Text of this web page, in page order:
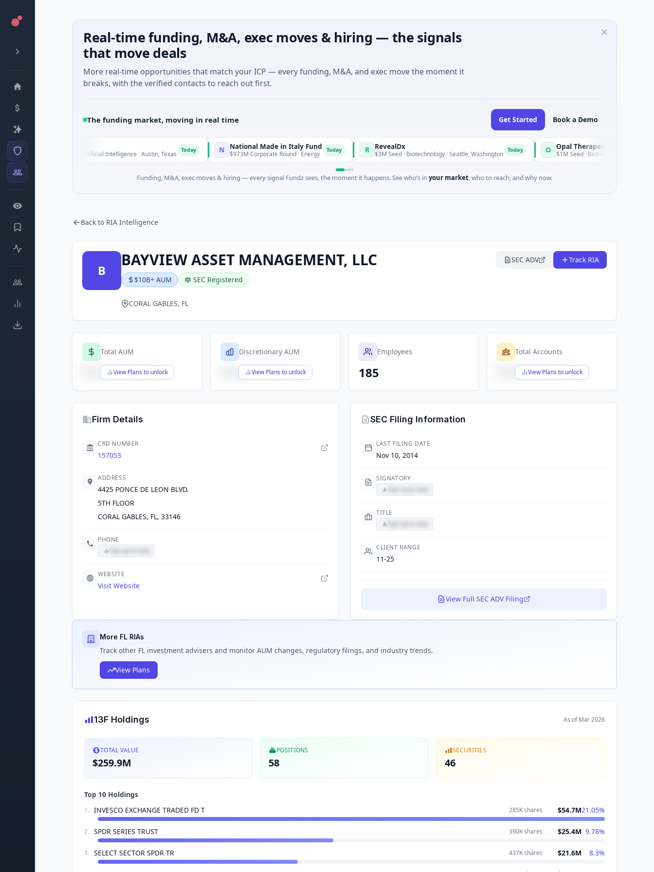
Real-time funding, M&A, exec moves & hiring — the signals
that move deals
More real-time opportunities that match your ICP — every funding, M&A, and exec move the moment it
breaks, with the verified contacts to reach out first.
The funding market, moving in real time Get Started Book a Demo
Fluxco
$26M Seed · Artificial Intelligence · Austin, Texas N National Made in Italy Fund
$973M Corporate Round · Energy Today R RevealDx
$3M Seed · Biotechnology · Seattle, Washington O Opal Therapeutics
$1M Seed · Biotechnology · San Francisco,
Funding, M&A, exec moves & hiring — every signal Fundz sees, the moment it happens. See who’s in your market, who to reach, and why now.
Back to RIA Intelligence
B
BAYVIEW ASSET MANAGEMENT, LLC
$10B+ AUM SEC Registered
SEC ADV Track RIA
CORAL GABLES, FL
Total AUM
View Plans to unlock
$X,XXX,XXX,XXX
Discretionary AUM
View Plans to unlock
$X,XXX,XXX,XXX
Employees
185
Total Accounts
View Plans to unlock
$X,XXX,XXX,XXX
Firm Details
CRD NUMBER
157053
ADDRESS
4425 PONCE DE LEON BLVD.
5TH FLOOR
CORAL GABLES, FL, 33146
PHONE
WEBSITE
Visit Website
SEC Filing Information
LAST FILING DATE
Nov 10, 2014
SIGNATORY
TITLE
CLIENT RANGE
11-25
View Full SEC ADV Filing
More FL RIAs
Track other FL investment advisers and monitor AUM changes, regulatory filings, and industry trends.
View Plans
13F Holdings As ofMar 2026
TOTAL VALUE
$259.9M
POSITIONS
58
SECURITIES
46
Top 10 Holdings
1. INVESCO EXCHANGE TRADED FD T 285Kshares $54.7M21.05%
2. SPDR SERIES TRUST 390Kshares $25.4M 9.78%
3. SELECT SECTOR SPDR TR 437Kshares $21.6M 8.3%